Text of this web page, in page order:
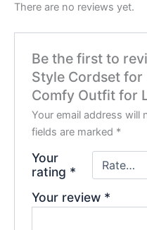
There are no reviews yet.
Be the first to
Style Cordset for
Comfy Outfit for
Your email address will
fields are marked *
Your
rating *
Your review *